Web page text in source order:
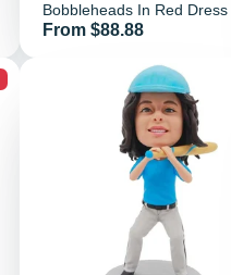
Bobbleheads In Red Dress
Price
From $88.88